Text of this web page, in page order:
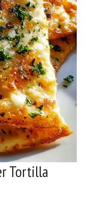
Tortilla